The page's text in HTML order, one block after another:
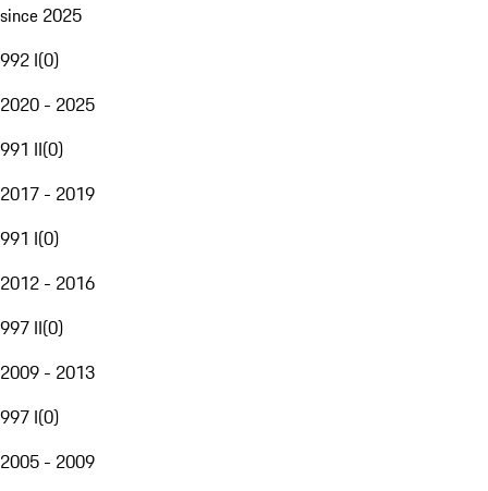
since 2025
992 I(0)
2020 - 2025
991 II(0)
2017 - 2019
991 I(0)
2012 - 2016
997 II(0)
2009 - 2013
997 I(0)
2005 - 2009